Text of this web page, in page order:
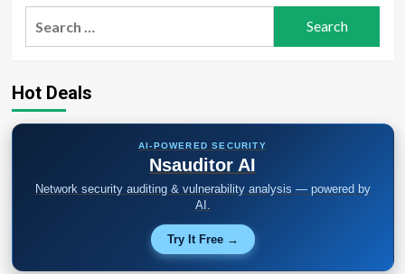
Hot Deals
AI-POWERED SECURITY
Nsauditor AI
Network security auditing & vulnerability analysis — powered by
AI.
Try It Free →